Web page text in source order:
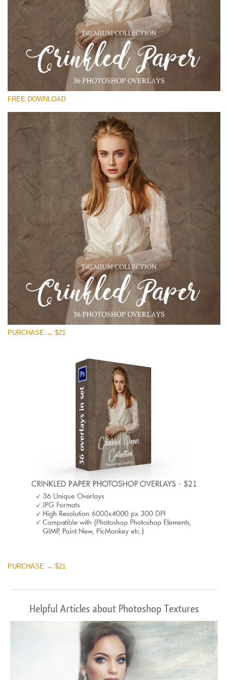
Please select
Free Photoshop Overlay
Small 800*533px
Сrinkled Paper
(36 Overlays)
Entire Collection
Large 6000*4000px
Free download
FREE DOWNLOAD
PURCHASE → $21
PURCHASE → $21
Helpful Articles about Photoshop Textures